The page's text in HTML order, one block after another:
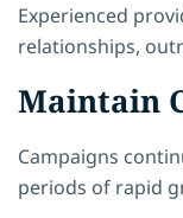
Experienced
relationships,
Maintain
Campaigns
periods of rapid